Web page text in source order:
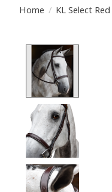
Home / KL Select